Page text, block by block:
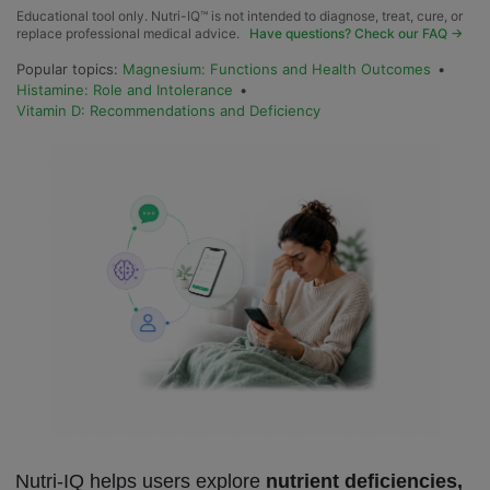
Educational tool only. Nutri-IQ™ is not intended to diagnose, treat, cure, or
replace professional medical advice. Have questions? Check our FAQ →
Popular topics: Magnesium: Functions and Health Outcomes •
Histamine: Role and Intolerance •
Vitamin D: Recommendations and Deficiency
Nutri-IQ helps users explore nutrient deficiencies,